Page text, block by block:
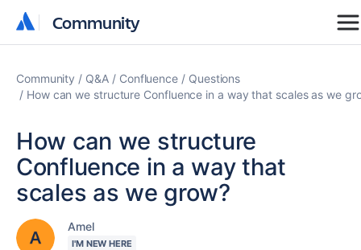
Community
Community
Community Q&A Confluence
Questions
How can we structure Confluence in a way that scales as we
How can we structure
Confluence in a way that
scales as we grow?
Amel
I'M NEW HERE